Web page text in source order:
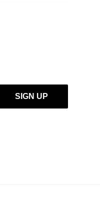
SIGN UP